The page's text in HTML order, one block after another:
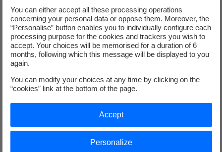
installation project with EDF Solutions Solaires.
STEP
1
Feasibility study
Analysis of your consumption and solar potential for your site: a
free, no-obligation solar assessment carried out by an advisor to
size your installation as accurately as possible.
You can either accept all these processing operations
concerning your personal data or oppose them. Moreover, the
“Personalise” button enables you to individually configure each
processing purpose for the cookies and trackers you wish to
accept. Your choices will be memorised for a duration of 6
months, following which this message will be displayed to you
again.
You can modify your choices at any time by clicking on the
“cookies” link at the bottom of the page.
Personalize
Accept